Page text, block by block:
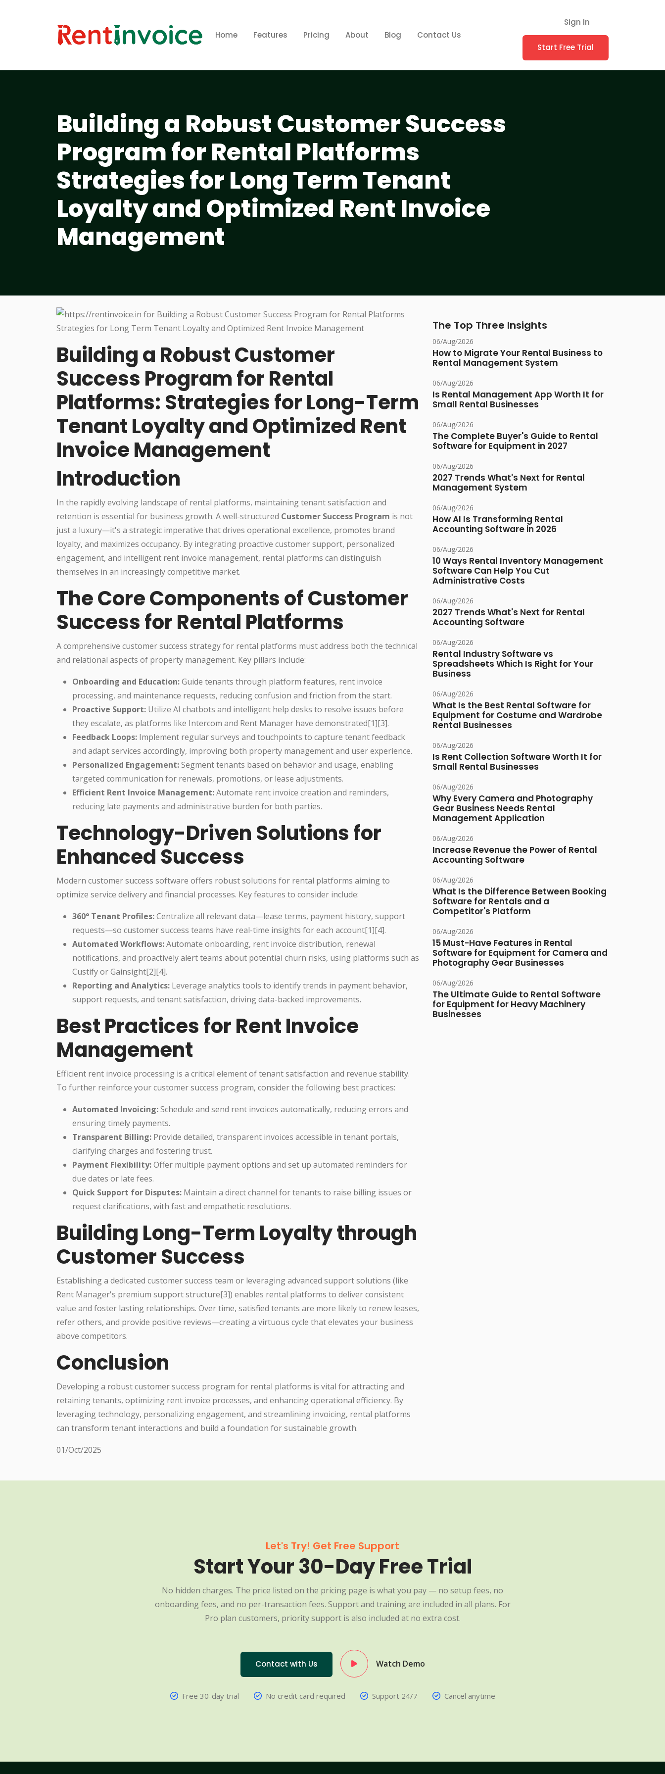
Home Features Pricing About Blog Contact Us
Sign In
Start Free Trial
Building a Robust Customer Success
Program for Rental Platforms
Strategies for Long Term Tenant
Loyalty and Optimized Rent Invoice
Management
Building a Robust Customer
Success Program for Rental
Platforms: Strategies for Long-Term
Tenant Loyalty and Optimized Rent
Invoice Management
Introduction
In the rapidly evolving landscape of rental platforms, maintaining tenant satisfaction and
retention is essential for business growth. A well-structured Customer Success Program is not
just a luxury—it's a strategic imperative that drives operational excellence, promotes brand
loyalty, and maximizes occupancy. By integrating proactive customer support, personalized
engagement, and intelligent rent invoice management, rental platforms can distinguish
themselves in an increasingly competitive market.
The Core Components of Customer
Success for Rental Platforms
A comprehensive customer success strategy for rental platforms must address both the technical
and relational aspects of property management. Key pillars include:
Onboarding and Education:Guide tenants through platform features, rent invoice
processing, and maintenance requests, reducing confusion and friction from the start.
Proactive Support: Utilize AI chatbots and intelligent help desks to resolve issues before
they escalate, as platforms like Intercom and Rent Manager have demonstrated[1][3].
Feedback Loops: Implement regular surveys and touchpoints to capture tenant feedback
and adapt services accordingly, improving both property management and user experience.
Personalized Engagement:Segment tenants based on behavior and usage, enabling
targeted communication for renewals, promotions, or lease adjustments.
Efficient Rent Invoice Management:Automate rent invoice creation and reminders,
reducing late payments and administrative burden for both parties.
Technology-Driven Solutions for
Enhanced Success
Modern customer success software offers robust solutions for rental platforms aiming to
optimize service delivery and financial processes. Key features to consider include:
360° Tenant Profiles:Centralize all relevant data—lease terms, payment history, support
requests—so customer success teams have real-time insights for each account[1][4].
Automated Workflows:Automate onboarding, rent invoice distribution, renewal
notifications, and proactively alert teams about potential churn risks, using platforms such as
Custify or Gainsight[2][4].
Reporting and Analytics: Leverage analytics tools to identify trends in payment behavior,
support requests, and tenant satisfaction, driving data-backed improvements.
Best Practices for Rent Invoice
Management
Efficient rent invoice processing is a critical element of tenant satisfaction and revenue stability.
To further reinforce your customer success program, consider the following best practices:
Automated Invoicing:Schedule and send rent invoices automatically, reducing errors and
ensuring timely payments.
Transparent Billing: Provide detailed, transparent invoices accessible in tenant portals,
clarifying charges and fostering trust.
Payment Flexibility:Offer multiple payment options and set up automated reminders for
due dates or late fees.
Quick Support for Disputes: Maintain a direct channel for tenants to raise billing issues or
request clarifications, with fast and empathetic resolutions.
Building Long-Term Loyalty through
Customer Success
Establishing a dedicated customer success team or leveraging advanced support solutions (like
Rent Manager's premium support structure[3]) enables rental platforms to deliver consistent
value and foster lasting relationships. Over time, satisfied tenants are more likely to renew leases,
refer others, and provide positive reviews—creating a virtuous cycle that elevates your business
above competitors.
Conclusion
Developing a robust customer success program for rental platforms is vital for attracting and
retaining tenants, optimizing rent invoice processes, and enhancing operational efficiency. By
leveraging technology, personalizing engagement, and streamlining invoicing, rental platforms
can transform tenant interactions and build a foundation for sustainable growth.
01/Oct/2025
The Top Three Insights
06/Aug/2026
How to Migrate Your Rental Business to
Rental Management System
06/Aug/2026
Is Rental Management App Worth It for
Small Rental Businesses
06/Aug/2026
The Complete Buyer's Guide to Rental
Software for Equipment in 2027
06/Aug/2026
2027 Trends What's Next for Rental
Management System
06/Aug/2026
How AI Is Transforming Rental
Accounting Software in 2026
06/Aug/2026
10 Ways Rental Inventory Management
Software Can Help You Cut
Administrative Costs
06/Aug/2026
2027 Trends What's Next for Rental
Accounting Software
06/Aug/2026
Rental Industry Software vs
Spreadsheets Which Is Right for Your
Business
06/Aug/2026
What Is the Best Rental Software for
Equipment for Costume and Wardrobe
Rental Businesses
06/Aug/2026
Is Rent Collection Software Worth It for
Small Rental Businesses
06/Aug/2026
Why Every Camera and Photography
Gear Business Needs Rental
Management Application
06/Aug/2026
Increase Revenue the Power of Rental
Accounting Software
06/Aug/2026
What Is the Difference Between Booking
Software for Rentals and a
Competitor's Platform
06/Aug/2026
15 Must-Have Features in Rental
Software for Equipment for Camera and
Photography Gear Businesses
06/Aug/2026
The Ultimate Guide to Rental Software
for Equipment for Heavy Machinery
Businesses
Let's Try! Get Free Support
Start Your 30-Day Free Trial
No hidden charges. The price listed on the pricing page is what you pay — no setup fees, no
onboarding fees, and no per-transaction fees. Support and training are included in all plans. For
Pro plan customers, priority support is also included at no extra cost.
Contact with Us Watch Demo
Free 30-day trial No credit card required Support 24/7 Cancel anytime